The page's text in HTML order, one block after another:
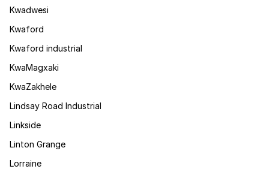
Kwadwesi
Kwaford
Kwaford industrial
KwaMagxaki
KwaZakhele
Lindsay Road Industrial
Linkside
Linton Grange
Lorraine